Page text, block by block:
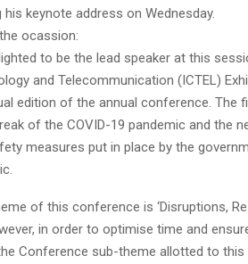
keynote address on Wednesday.
ocassion:
to be the lead speaker at this
and Telecommunication (ICTEL)
edition of the annual conference. The
of the COVID-19 pandemic and the
measures put in place by the
of this conference is ‘Disruptions,
in order to optimise time and
Conference sub-theme allotted to this